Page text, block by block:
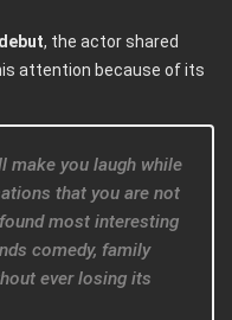
, the actor shared
attention because of its
make you laugh while
that you are not
most interesting
comedy, family
ever losing its